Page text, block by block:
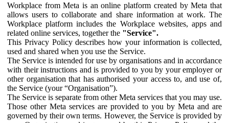
Workplace from Meta is an online platform created by Meta that
allows users to collaborate and share information at work. The
Workplace platform includes the Workplace websites, apps and
related online services, together the "Service".
This Privacy Policy describes how your information is collected,
used and shared when you use the Service.
The Service is intended for use by organisations and in accordance
with their instructions and is provided to you by your employer or
other organisation that has authorised your access to, and use of,
the Service (your “Organisation”).
The Service is separate from other Meta services that you may use.
Those other Meta services are provided to you by Meta and are
governed by their own terms. However, the Service is provided by